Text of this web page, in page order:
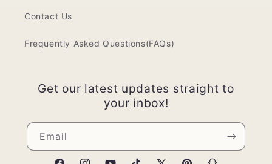
Contact Us
Frequently Asked Questions(FAQs)
Get our latest updates straight to
your inbox!
Email